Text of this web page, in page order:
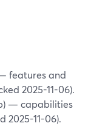
features and
2025-11-06).
— capabilities
2025-11-06).